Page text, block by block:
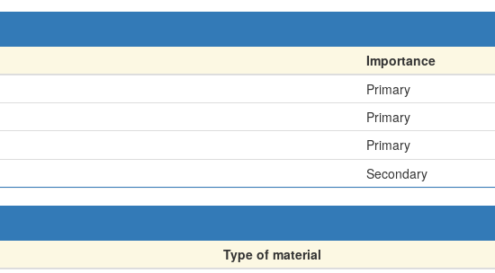
Importance
Primary
Primary
Primary
Secondary
Type of material